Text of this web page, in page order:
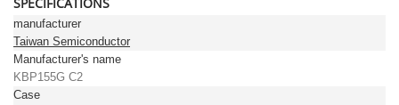
manufacturer
Taiwan Semiconductor
Manufacturer's name
KBP155G C2
Case